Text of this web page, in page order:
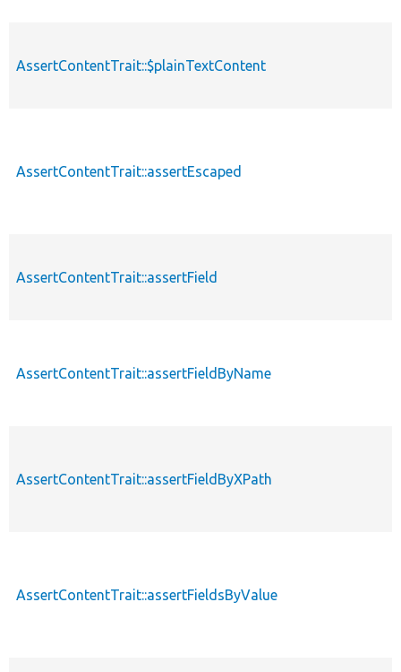
AssertContentTrait::$plainTextContent
AssertContentTrait::assertEscaped
AssertContentTrait::assertField
AssertContentTrait::assertFieldByName
AssertContentTrait::assertFieldByXPath
AssertContentTrait::assertFieldsByValue